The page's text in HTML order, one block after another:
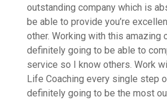
outstanding company which is
be able to provide you’re
other. Working with this amazing
definitely going to be able to
service so I know others. Work
Life Coaching every single step
definitely going to be the most